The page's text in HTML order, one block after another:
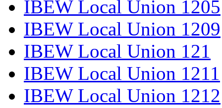
IBEW Local Union 1205
IBEW Local Union 1209
IBEW Local Union 121
IBEW Local Union 1211
IBEW Local Union 1212